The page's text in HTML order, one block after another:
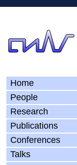
Home
People
Research
Publications
Conferences
Talks